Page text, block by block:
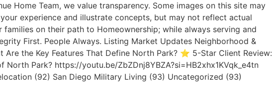
Home Team, we value transparency. Some images on this site may
experience and illustrate concepts, but may not reflect actual
on their path to Homeownership; while always serving and
First. People Always. Listing Market Updates Neighborhood &
Are the Key Features That Define North Park? ⭐ 5-Star Client Review:
Park? https://youtu.be/ZbZDnj8YBZA?si=HB2xhx1KVqk_e4tn
(92) San Diego Military Living (93) Uncategorized (93)